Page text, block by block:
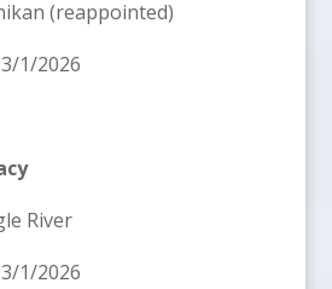
(reappointed)
1/2026
River
1/2026